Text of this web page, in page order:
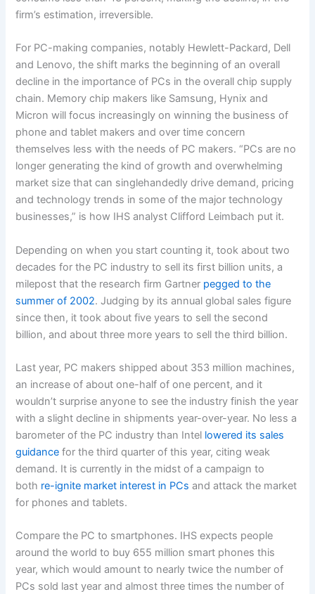
firm’s estimation, irreversible.
For PC-making companies, notably Hewlett-Packard, Dell
and Lenovo, the shift marks the beginning of an overall
decline in the importance of PCs in the overall chip supply
chain. Memory chip makers like Samsung, Hynix and
Micron will focus increasingly on winning the business of
phone and tablet makers and over time concern
themselves less with the needs of PC makers. “PCs are no
longer generating the kind of growth and overwhelming
market size that can singlehandedly drive demand, pricing
and technology trends in some of the major technology
businesses,” is how IHS analyst Clifford Leimbach put it.
Depending on when you start counting it, took about two
decades for the PC industry to sell its first billion units, a
milepost that the research firm Gartner pegged to the
summer of 2002. Judging by its annual global sales figure
since then, it took about five years to sell the second
billion, and about three more years to sell the third billion.
Last year, PC makers shipped about 353 million machines,
an increase of about one-half of one percent, and it
wouldn’t surprise anyone to see the industry finish the year
with a slight decline in shipments year-over-year. No less a
barometer of the PC industry than Intel lowered its sales
guidance for the third quarter of this year, citing weak
demand. It is currently in the midst of a campaign to
both re-ignite market interest in PCs and attack the market
for phones and tablets.
Compare the PC to smartphones. IHS expects people
around the world to buy 655 million smart phones this
year, which would amount to nearly twice the number of
PCs sold last year and almost three times the number of